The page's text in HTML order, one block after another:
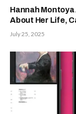
Hannah
About Her Life,
July 25, 2025